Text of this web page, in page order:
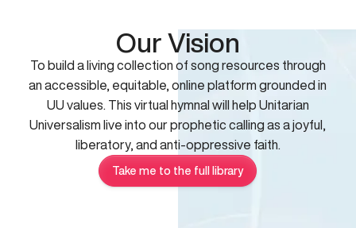
Our Vision
To build a living collection of song resources through
an accessible, equitable, online platform grounded in
UU values. This virtual hymnal will help Unitarian
Universalism live into our prophetic calling as a joyful,
liberatory, and anti-oppressive faith.
Take me to the full library